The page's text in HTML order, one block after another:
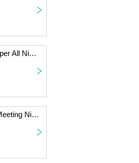
"Rainbow Twilight's Big Year End Rena Hyper All Night MAXXX Flying COUNTDOWN AMERICA 25/26"
"DanMachi" Anime 10th Anniversary Fan Meeting Night 3: Is it wrong to ask the music staff to talk?